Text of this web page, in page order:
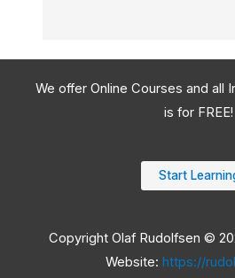
We offer Online Courses and all
is for FREE!
Start
Copyright Olaf Rudolfsen ©
Website: https://